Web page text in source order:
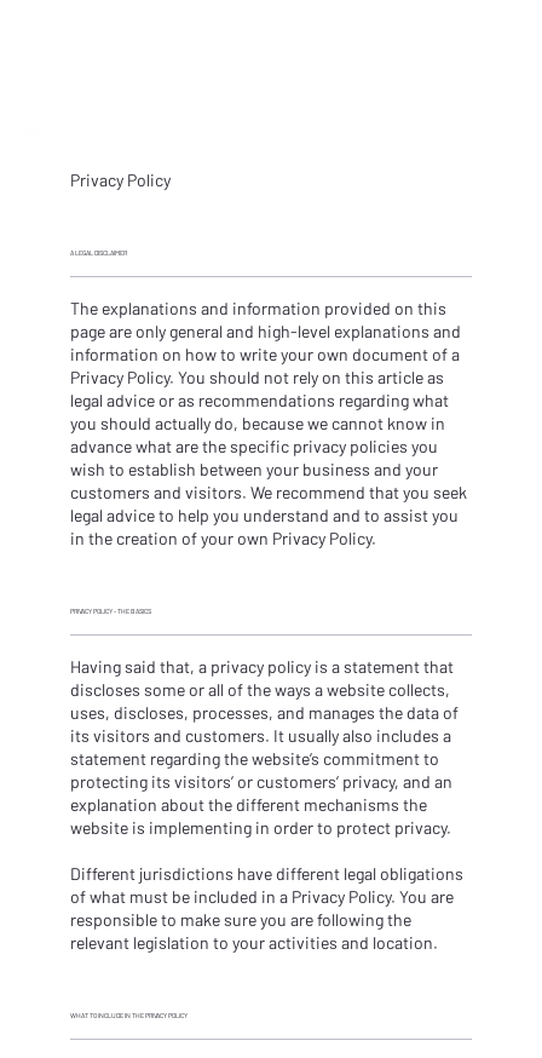
Privacy Policy
A LEGAL DISCLAIMER
The explanations and information provided on this
page are only general and high-level explanations and
information on how to write your own document of a
Privacy Policy. You should not rely on this article as
legal advice or as recommendations regarding what
you should actually do, because we cannot know in
advance what are the specific privacy policies you
wish to establish between your business and your
customers and visitors. We recommend that you seek
legal advice to help you understand and to assist you
in the creation of your own Privacy Policy.
PRIVACY POLICY - THE BASICS
Having said that, a privacy policy is a statement that
discloses some or all of the ways a website collects,
uses, discloses, processes, and manages the data of
its visitors and customers. It usually also includes a
statement regarding the website’s commitment to
protecting its visitors’ or customers’ privacy, and an
explanation about the different mechanisms the
website is implementing in order to protect privacy.
Different jurisdictions have different legal obligations
of what must be included in a Privacy Policy. You are
responsible to make sure you are following the
relevant legislation to your activities and location.
WHAT TO INCLUDE IN THE PRIVACY POLICY